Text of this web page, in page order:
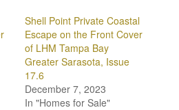
Shell Point Private Coastal
Escape on the Front Cover
of LHM Tampa Bay
Greater Sarasota, Issue
17.6
December 7, 2023
In "Homes for Sale"